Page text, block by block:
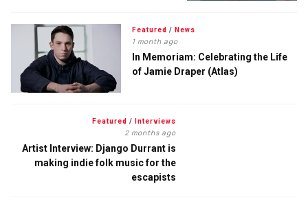
Featured / News
1 month ago
In Memoriam: Celebrating the Life
of Jamie Draper (Atlas)
Featured / Interviews
2 months ago
Artist Interview: Django Durrant is
making indie folk music for the
escapists